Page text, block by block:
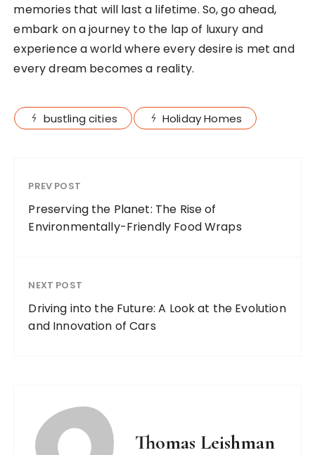
memories that will last a lifetime. So, go ahead,
embark on a journey to the lap of luxury and
experience a world where every desire is met and
every dream becomes a reality.
bustling cities Holiday Homes
PREV POST
Preserving the Planet: The Rise of
Environmentally-Friendly Food Wraps
NEXT POST
Driving into the Future: A Look at the Evolution
and Innovation of Cars
Thomas Leishman